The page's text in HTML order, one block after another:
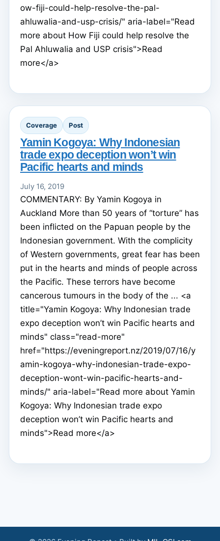
ow-fiji-could-help-resolve-the-pal-
ahluwalia-and-usp-crisis/" aria-label="Read
more about How Fiji could help resolve the
Pal Ahluwalia and USP crisis">Read
more</a>
Coverage Post
Yamin Kogoya: Why Indonesian
trade expo deception won’t win
Pacific hearts and minds
July 16, 2019
COMMENTARY: By Yamin Kogoya in
Auckland More than 50 years of “torture” has
been inflicted on the Papuan people by the
Indonesian government. With the complicity
of Western governments, great fear has been
put in the hearts and minds of people across
the Pacific. These terrors have become
cancerous tumours in the body of the ... <a
title="Yamin Kogoya: Why Indonesian trade
expo deception won’t win Pacific hearts and
minds" class="read-more"
href="https://eveningreport.nz/2019/07/16/y
amin-kogoya-why-indonesian-trade-expo-
deception-wont-win-pacific-hearts-and-
minds/" aria-label="Read more about Yamin
Kogoya: Why Indonesian trade expo
deception won’t win Pacific hearts and
minds">Read more</a>